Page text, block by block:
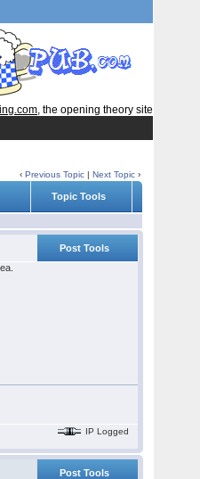
, the opening theory site
‹Previous Topic |Next Topic ›
Topic Tools
Post Tools
IP Logged
Post Tools